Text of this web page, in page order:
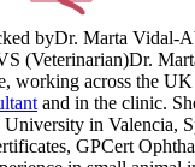
byDr. Marta Vidal-
(Veterinarian)Dr.
working across the UK
and in the clinic.
in Valencia,
GPCert